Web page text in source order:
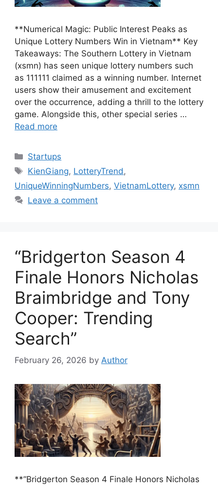
**Numerical Magic: Public Interest Peaks as
Unique Lottery Numbers Win in Vietnam** Key
Takeaways: The Southern Lottery in Vietnam
(xsmn) has seen unique lottery numbers such
as 111111 claimed as a winning number. Internet
users show their amusement and excitement
over the occurrence, adding a thrill to the lottery
game. Alongside this, other special series …
Read more
Categories
Startups
Tags
KienGiang, LotteryTrend,
UniqueWinningNumbers, VietnamLottery, xsmn
Leave a comment
“Bridgerton Season 4
Finale Honors Nicholas
Braimbridge and Tony
Cooper: Trending
Search”
February 26, 2026 by Author
**”Bridgerton Season 4 Finale Honors Nicholas